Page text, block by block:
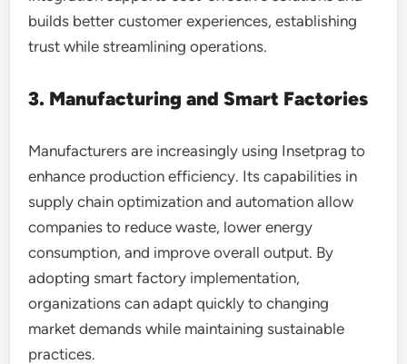
builds better customer experiences, establishing
trust while streamlining operations.
3. Manufacturing and Smart Factories
Manufacturers are increasingly using Insetprag to
enhance production efficiency. Its capabilities in
supply chain optimization and automation allow
companies to reduce waste, lower energy
consumption, and improve overall output. By
adopting smart factory implementation,
organizations can adapt quickly to changing
market demands while maintaining sustainable
practices.